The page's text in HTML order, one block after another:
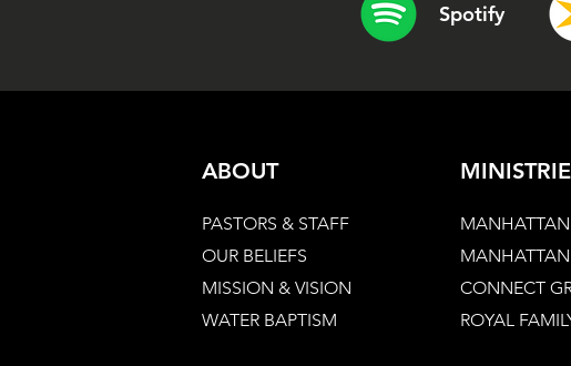
Spotify
ABOUT
PASTORS & STAFF
OUR BELIEFS
MISSION & VISION
WATER BAPTISM
MANHATTAN
MANHATTAN
CONNECT
ROYAL